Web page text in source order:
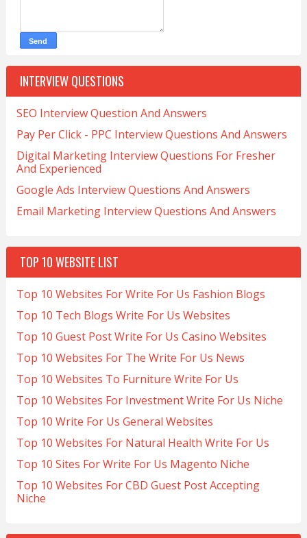
INTERVIEW QUESTIONS
SEO Interview Question And Answers
Pay Per Click - PPC Interview Questions And Answers
Digital Marketing Interview Questions For Fresher
And Experienced
Google Ads Interview Questions And Answers
Email Marketing Interview Questions And Answers
TOP 10 WEBSITE LIST
Top 10 Websites For Write For Us Fashion Blogs
Top 10 Tech Blogs Write For Us Websites
Top 10 Guest Post Write For Us Casino Websites
Top 10 Websites For The Write For Us News
Top 10 Websites To Furniture Write For Us
Top 10 Websites For Investment Write For Us Niche
Top 10 Write For Us General Websites
Top 10 Websites For Natural Health Write For Us
Top 10 Sites For Write For Us Magento Niche
Top 10 Websites For CBD Guest Post Accepting
Niche